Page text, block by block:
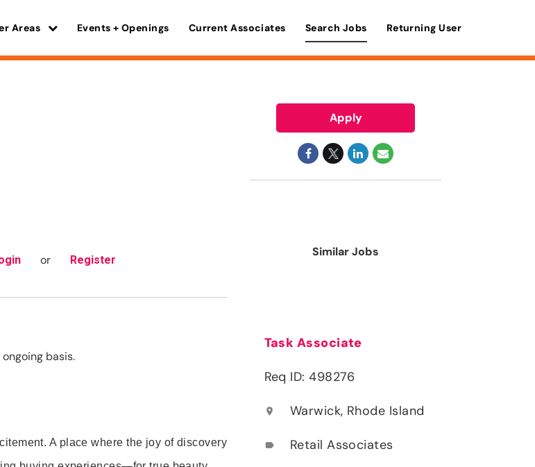
Areas Events + Openings Current Associates Search Jobs Returning User
or Register
basis.
A place where the joy of discovery
Apply
Similar Jobs
Task Associate
Req ID: 498276
location_on Warwick, Rhode Island
label Retail Associates